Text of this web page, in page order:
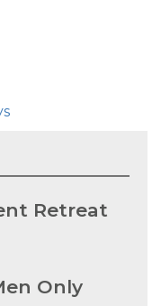
Retreat
Only